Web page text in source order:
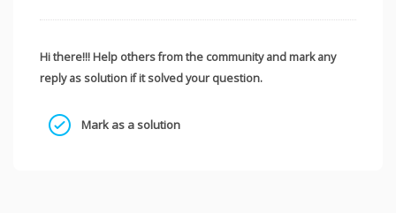
Hi there!!! Help others from the community and mark any
reply as solution if it solved your question.
Mark as a solution